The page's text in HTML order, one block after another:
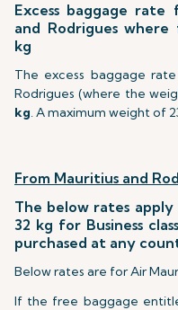
Excess baggage
and Rodrigues where
kg
The excess baggage
Rodrigues (where the
kg. A maximum weight of
From Mauritius and
The below rates
32 kg for Business
purchased at any
Below rates are for Air
If the free baggage